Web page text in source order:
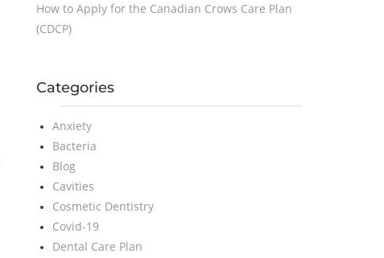
How to Apply for the Canadian Crows Care Plan
(CDCP)
Categories
Anxiety
Bacteria
Blog
Cavities
Cosmetic Dentistry
Covid-19
Dental Care Plan